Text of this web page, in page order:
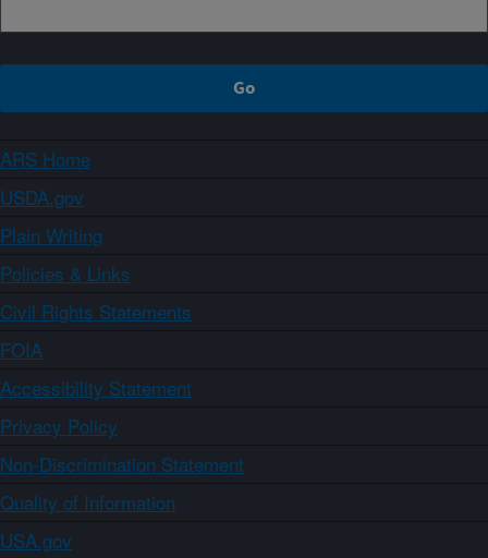
ARS Home
USDA.gov
Plain Writing
Policies & Links
Civil Rights Statements
FOIA
Accessibility Statement
Privacy Policy
Non-Discrimination Statement
Quality of Information
USA.gov